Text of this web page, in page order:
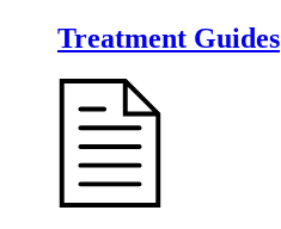
Treatment Guides